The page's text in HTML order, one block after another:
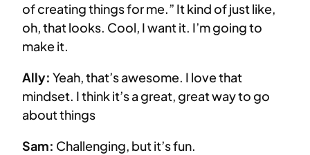
of creating things for me.” It kind of just like,
oh, that looks. Cool, I want it. I’m going to
make it.
Ally: Yeah, that’s awesome. I love that
mindset. I think it’s a great, great way to go
about things
Sam: Challenging, but it’s fun.